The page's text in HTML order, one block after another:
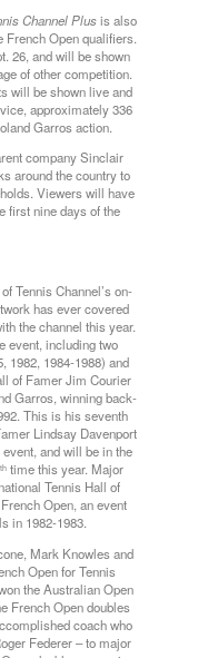
Channel Plusis also
French Open qualifiers.
26, and will be shown
of other competition.
will be shown live and
approximately 336
Garros action.
company Sinclair
around the country to
Viewers will have
first nine days of the
Tennis Channel’s on-
has ever covered
the channel this year.
event, including two
1982, 1984-1988) and
of Famer Jim Courier
Garros, winning back-
This is his seventh
Lindsay Davenport
and will be in the
th time this year. Major
Tennis Hall of
Open, an event
in 1982-1983.
Mark Knowles and
Open for Tennis
the Australian Open
French Open doubles
coach who
Federer – to major